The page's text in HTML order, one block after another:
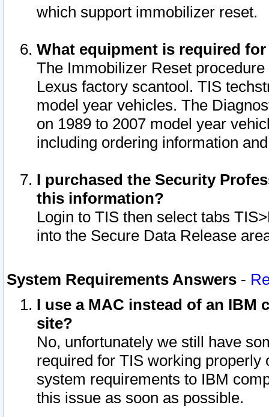
which support immobilizer reset.
What equipment is required
The Immobilizer Reset
Lexus factory scantool. TIS
model year vehicles. The
on 1989 to 2007 model year
including ordering information
I purchased the Security
this information?
Login to TIS then select tabs
into the Secure Data Release
System Requirements Answers -
I use a MAC instead of an IBM
site?
No, unfortunately we still have
required for TIS working
system requirements to IBM
this issue as soon as possible.